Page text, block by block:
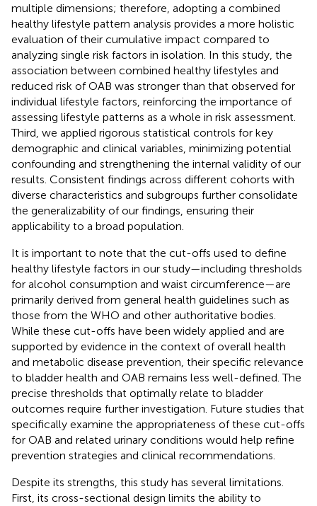
multiple dimensions; therefore, adopting a combined
healthy lifestyle pattern analysis provides a more holistic
evaluation of their cumulative impact compared to
analyzing single risk factors in isolation. In this study, the
association between combined healthy lifestyles and
reduced risk of OAB was stronger than that observed for
individual lifestyle factors, reinforcing the importance of
assessing lifestyle patterns as a whole in risk assessment.
Third, we applied rigorous statistical controls for key
demographic and clinical variables, minimizing potential
confounding and strengthening the internal validity of our
results. Consistent findings across different cohorts with
diverse characteristics and subgroups further consolidate
the generalizability of our findings, ensuring their
applicability to a broad population.
It is important to note that the cut-offs used to define
healthy lifestyle factors in our study—including thresholds
for alcohol consumption and waist circumference—are
primarily derived from general health guidelines such as
those from the WHO and other authoritative bodies.
While these cut-offs have been widely applied and are
supported by evidence in the context of overall health
and metabolic disease prevention, their specific relevance
to bladder health and OAB remains less well-defined. The
precise thresholds that optimally relate to bladder
outcomes require further investigation. Future studies that
specifically examine the appropriateness of these cut-offs
for OAB and related urinary conditions would help refine
prevention strategies and clinical recommendations.
Despite its strengths, this study has several limitations.
First, its cross-sectional design limits the ability to